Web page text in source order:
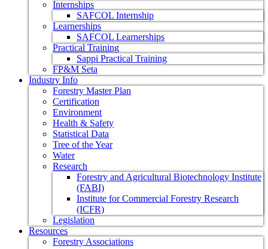
Internships
SAFCOL Internship
Learnerships
SAFCOL Learnerships
Practical Training
Sappi Practical Training
FP&M Seta
Industry Info
Forestry Master Plan
Certification
Environment
Health & Safety
Statistical Data
Tree of the Year
Water
Research
Forestry and Agricultural Biotechnology Institute
(FABI)
Institute for Commercial Forestry Research
(ICFR)
Legislation
Resources
Forestry Associations